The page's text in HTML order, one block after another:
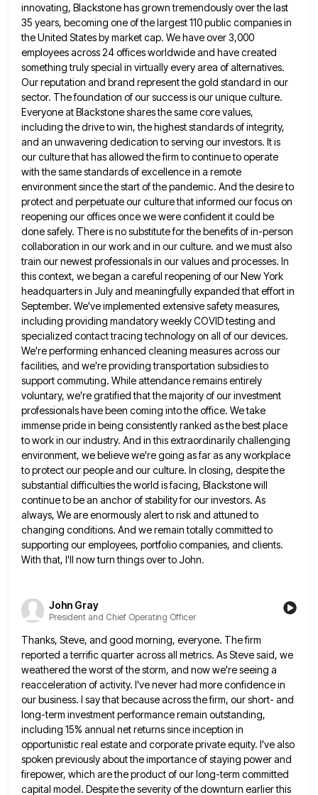
innovating, Blackstone has grown tremendously over the last
35 years, becoming one of the largest 110 public companies in
the United States by market cap. We have over 3,000
employees across 24 offices worldwide and have created
something trulyspecial in virtually every area of alternatives.
Our reputation and brand represent the gold standard in our
sector. The foundation of our success is our unique culture.
Everyone at Blackstone shares the same core values,
including the drive to win, the highest standards of integrity,
and an unwavering dedication to serving our investors. It is
our culture that has allowed the firm to continue to operate
with the same standards of excellence in a remote
environment since the start ofthe pandemic. And the desire to
protect and perpetuate our culture that informed our focus on
reopening our offices oncewe were confident it could be
done safely. There is no substitute for the benefits of in-person
collaboration in ourwork and in our culture. and we must also
train our newest professionals in our values and processes. In
thiscontext, we began a careful reopening of our New York
headquarters in July and meaningfully expanded that effort in
September. We've implemented extensive safety measures,
including providing mandatory weekly COVID testing and
specialized contact tracing technology on all of ourdevices.
We're performing enhanced cleaning measures across our
facilities, and we're providing transportation subsidies to
support commuting. While attendance remainsentirely
voluntary, we're gratified that the majority of our investment
professionals have been coming into the office. We take
immensepride in being consistently ranked as the best place
to work in our industry. And in this extraordinarily challenging
environment, we believe we're going as far as any workplace
to protect our people and our culture. In closing, despite the
substantial difficulties the world is facing, Blackstone will
continue to be an anchor of stability for our investors. As
always, We are enormously alert to risk and attuned to
changing conditions. And we remain totally committed to
supporting our employees, portfolio companies, and clients.
With that, I'll now turn things over to John.
John Gray
President and Chief Operating Officer
Thanks, Steve, and good morning, everyone. The firm
reported a terrific quarter across all metrics. As Steve said, we
weathered the worst of the storm, and now we're seeing a
reacceleration of activity. I've never had more confidence in
ourbusiness. I say that because across the firm, our short- and
long-term investment performance remain outstanding,
including 15% annual netreturns since inception in
opportunistic real estate and corporate private equity. I've also
spoken previously about the importance of staying power and
firepower, which are the product of our long-term committed
capital model. Despite the severity of the downturn earlierthis